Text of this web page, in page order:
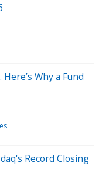
Why a Fund
Record Closing